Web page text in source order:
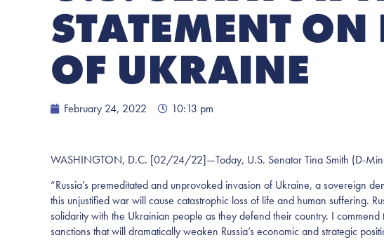
STATEMENT
OF UKRAINE
February 24, 2022 10:13 pm
WASHINGTON, D.C. [02/24/22]—Today, U.S. Senator Tina Smith (D-
“Russia’s premeditated and unprovoked invasion of Ukraine, a sovereign
this unjustified war will cause catastrophic loss of life and human suffering.
solidarity with the Ukrainian people as they defend their country. I
sanctions that will dramatically weaken Russia’s economic and strategic